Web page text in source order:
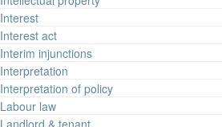
Interest
Interest act
Interim injunctions
Interpretation
Interpretation of policy
Labour law